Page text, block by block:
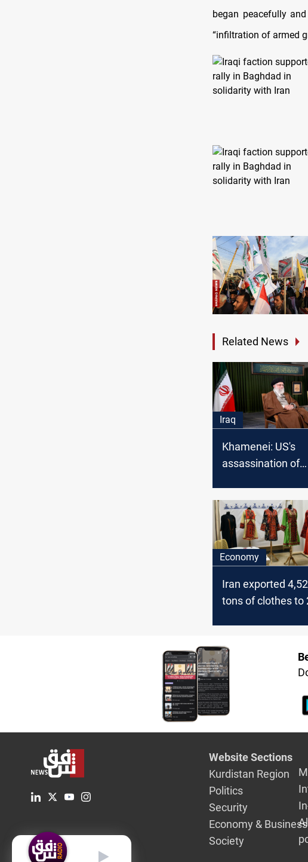
began peacefully
“infiltration of armed
Related News
Iraq
Khamenei: US's
assassination of
Iranians and
Economy
Iran exported
tons of clothes to
Website Sections
Kurdistan Region
Politics
Security
Economy & Business
Society
English